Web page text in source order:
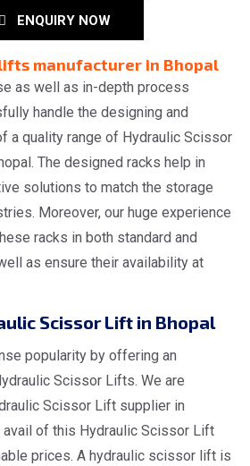
ENQUIRY NOW
manufacturer in Bhopal
as well as in-depth process
handle the designing and
a quality range of Hydraulic Scissor
The designed racks help in
solutions to match the storage
Moreover, our huge experience
racks in both standard and
as ensure their availability at
Scissor Lift in Bhopal
popularity by offering an
Scissor Lifts. We are
Scissor Lift supplier in
avail of this Hydraulic Scissor Lift
prices. A hydraulic scissor lift is